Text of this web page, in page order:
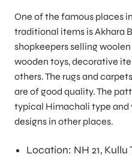
One of the famous places in
traditional items is Akhara
shopkeepers selling
wooden toys, decorative
others. The rugs and
are of good quality. The
typical Himachali type and
designs in other places.
Location: NH 21, Kullu